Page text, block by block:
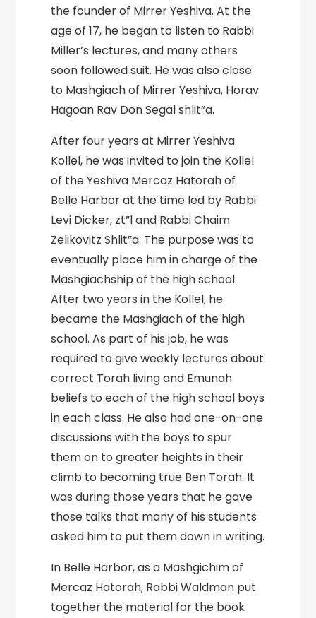
the founder of Mirrer Yeshiva. At the
age of 17, he began to listen to Rabbi
Miller’s lectures, and many others
soon followed suit. He was also close
to Mashgiach of Mirrer Yeshiva, Horav
Hagoan Rav Don Segal shlit”a.
After four years at Mirrer Yeshiva
Kollel, he was invited to join the Kollel
of the Yeshiva Mercaz Hatorah of
Belle Harbor at the time led by Rabbi
Levi Dicker, zt”l and Rabbi Chaim
Zelikovitz Shlit”a. The purpose was to
eventually place him in charge of the
Mashgiachship of the high school.
After two years in the Kollel, he
became the Mashgiach of the high
school. As part of his job, he was
required to give weekly lectures about
correct Torah living and Emunah
beliefs to each of the high school boys
in each class. He also had one-on-one
discussions with the boys to spur
them on to greater heights in their
climb to becoming true Ben Torah. It
was during those years that he gave
those talks that many of his students
asked him to put them down in writing.
In Belle Harbor, as a Mashgichim of
Mercaz Hatorah, Rabbi Waldman put
together the material for the book